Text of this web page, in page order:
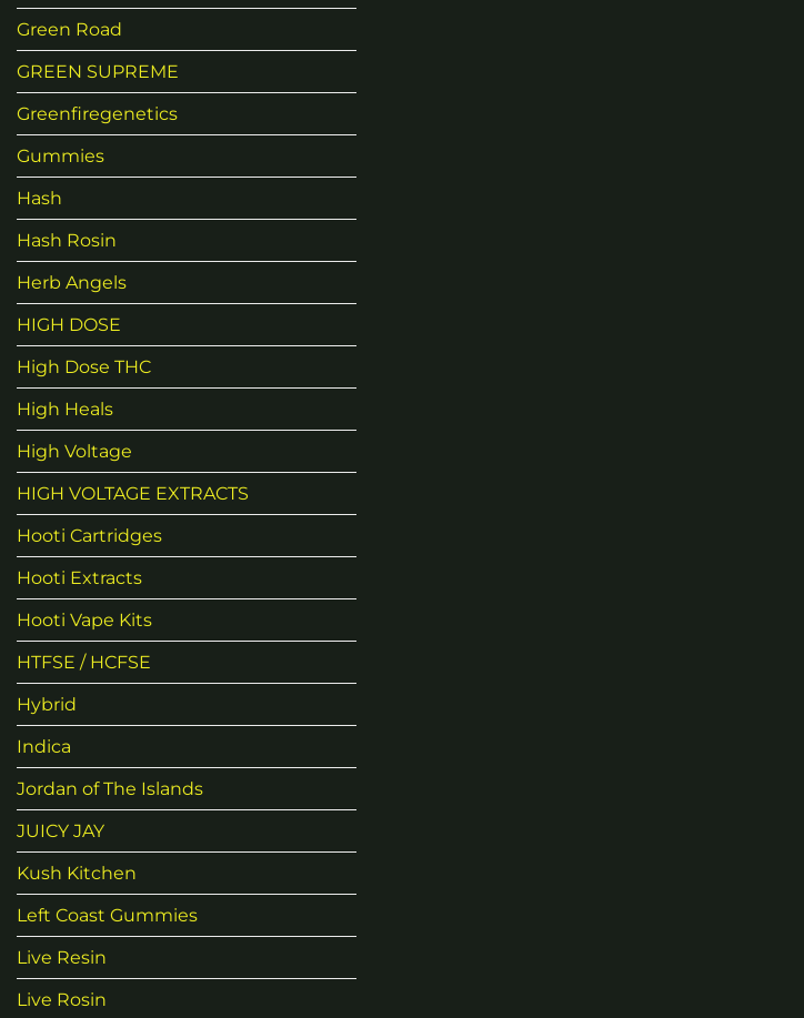
Green Road
GREEN SUPREME
Greenfiregenetics
Gummies
Hash
Hash Rosin
Herb Angels
HIGH DOSE
High Dose THC
High Heals
High Voltage
HIGH VOLTAGE EXTRACTS
Hooti Cartridges
Hooti Extracts
Hooti Vape Kits
HTFSE / HCFSE
Hybrid
Indica
Jordan of The Islands
JUICY JAY
Kush Kitchen
Left Coast Gummies
Live Resin
Live Rosin